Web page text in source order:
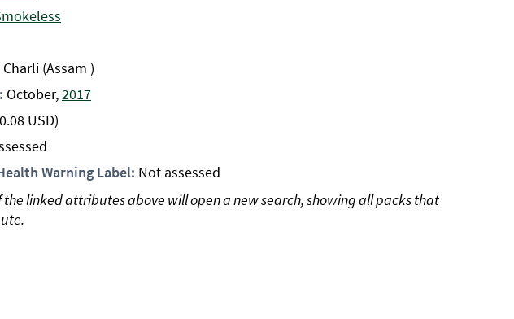
(Assam )
October,2017
USD)
Warning Label: Not assessed
the linked attributes above will open a new search, showing all packs that